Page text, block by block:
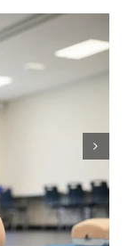
Your
Charlotte,
PALS First
Classes